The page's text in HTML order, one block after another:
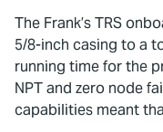
The Frank’s TRS
5/8-inch casing to a
running time for the
NPT and zero node
capabilities meant